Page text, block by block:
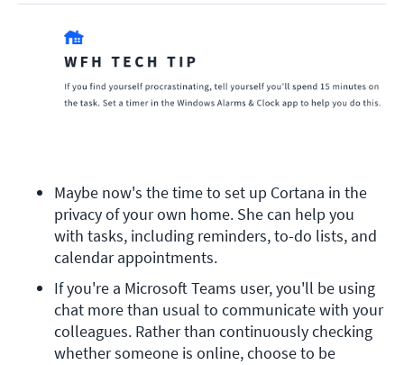
Maybe now's the time to set up Cortana in the
privacy of your own home. She can help you
with tasks, including reminders, to-do lists, and
calendar appointments.
If you're a Microsoft Teams user, you'll be using
chat more than usual to communicate with your
colleagues. Rather than continuously checking
whether someone is online, choose to be